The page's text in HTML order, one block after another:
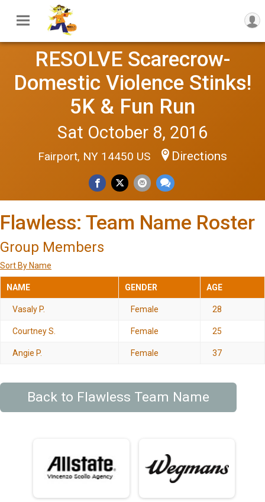
RESOLVE Scarecrow-
Domestic Violence Stinks!
5K & Fun Run
Sat October 8, 2016
Fairport, NY 14450 US Directions
Flawless: Team Name Roster
Group Members
Sort By Name
NAME GENDER AGE
Vasaly P. Female 28
Courtney S. Female 25
Angie P. Female 37
Back to Flawless Team Name